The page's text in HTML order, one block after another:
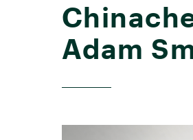
Adam